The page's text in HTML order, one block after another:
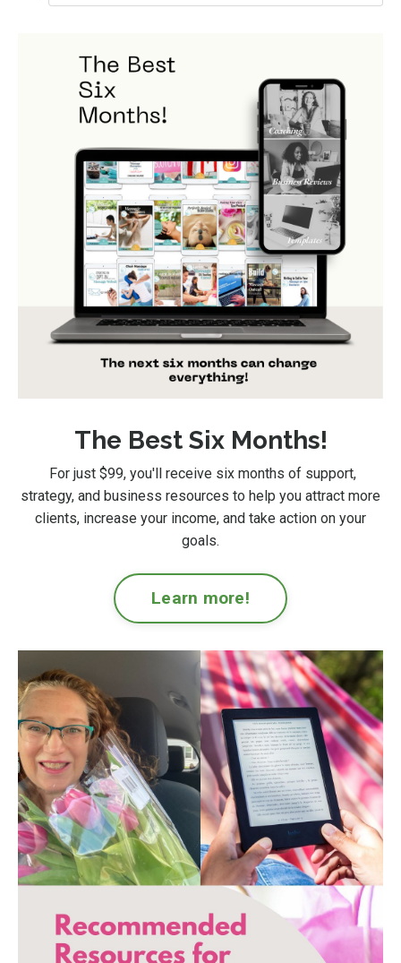
The Best Six Months!
For just $99, you'll receive six months of support,
strategy, and business resources to help you attract more
clients, increase your income, and take action on your
goals.
Learn more!